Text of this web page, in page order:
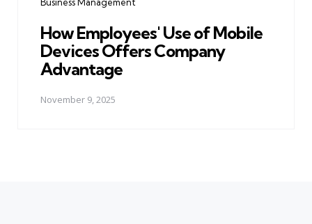
How Employees' Use of Mobile
Devices Offers Company
Advantage
November 9, 2025